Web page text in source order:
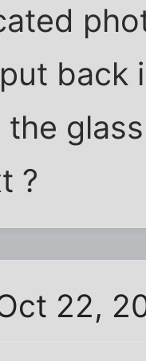
back
?
22,